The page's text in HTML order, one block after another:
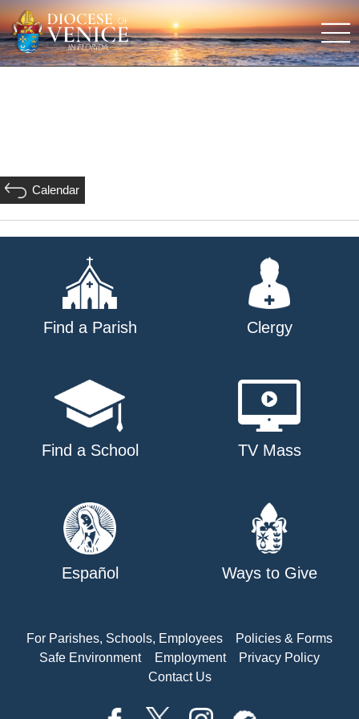
Calendar
Find a Parish Clergy
Find a School TV Mass
Español Ways to Give
For Parishes, Schools, Employees
Policies & Forms
Safe Environment
Employment
Privacy Policy
Contact Us